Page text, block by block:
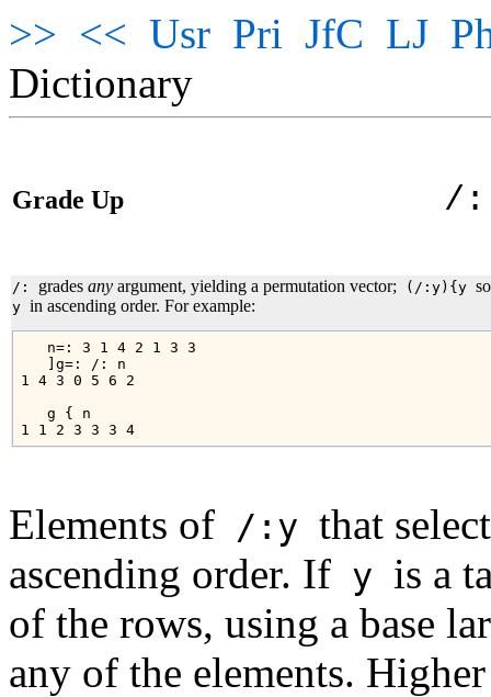
>> << Usr Pri JfC LJ
Dictionary
Grade Up /:
/: grades any argument, yielding a permutation vector; (/:y){y
y in ascending order. For example:
   n=: 3 1 4 2 1 3 3
   ]g=: /: n
1 4 3 0 5 6 2
   g { n
1 1 2 3 3 3 4
Elements of /:y that
ascending order. If y is a
of the rows, using a base
any of the elements.